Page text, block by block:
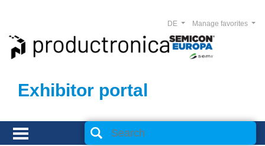
Exhibitor portal
Manage favorites
DE